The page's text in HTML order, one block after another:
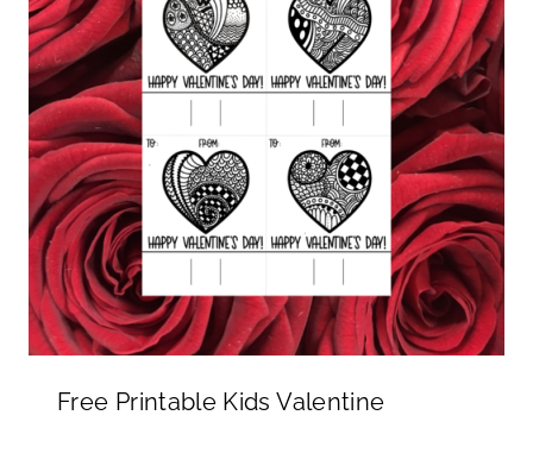
Free Printable Kids Valentine